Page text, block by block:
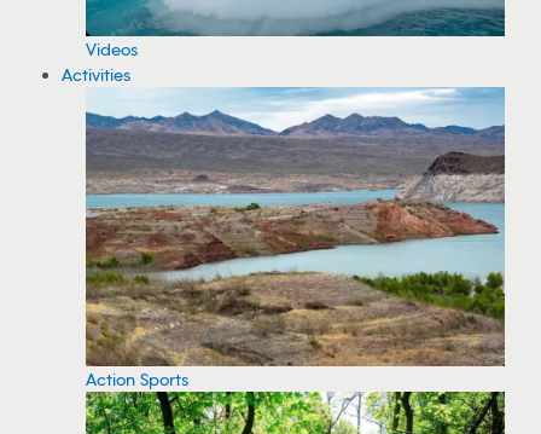
Videos
Activities
Action Sports